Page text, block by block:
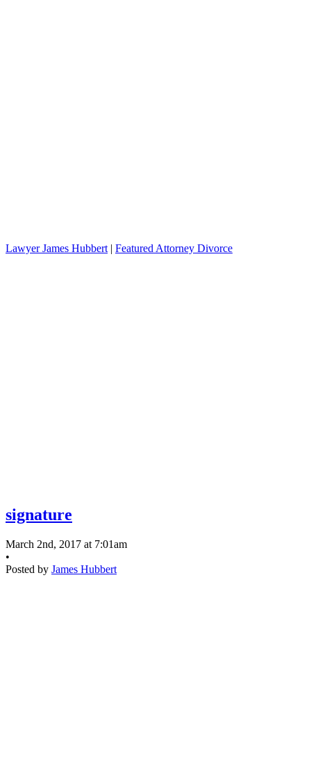
Lawyer James Hubbert | Featured Attorney Divorce
signature
March 2nd, 2017 at 7:01am
•
Posted by James Hubbert